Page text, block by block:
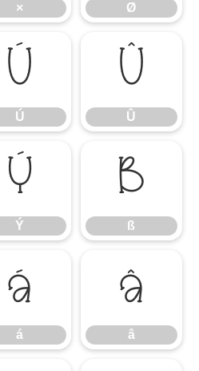
× Ø
Ú
Ú
Û
Û
Ý
Ý
ß
ß
á
á
â
â